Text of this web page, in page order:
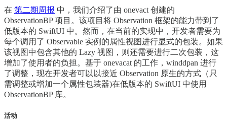
在 第二期周报 中，我们介绍了由 onevact 创建的
ObservationBP 项目。该项目将 Observation 框架的能力带到了
低版本的 SwiftUI 中。然而，在当前的实现中，开发者需要为
每个调用了 Observable 实例的属性视图进行显式的包装。如果
该视图中包含其他的 Lazy 视图，则还需要进行二次包装，这
增加了使用者的负担。基于 onevacat 的工作，winddpan 进行
了调整，现在开发者可以以接近 Observation 原生的方式（只
需调整或增加一个属性包装器)在低版本的 SwiftUI 中使用
ObservationBP 库。
活动